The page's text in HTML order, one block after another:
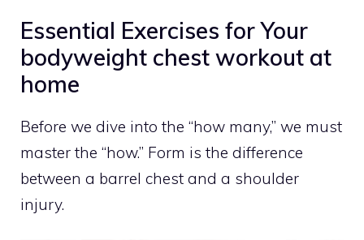
Essential Exercises for Your
bodyweight chest workout at
home
Before we dive into the “how many,” we must
master the “how.” Form is the difference
between a barrel chest and a shoulder
injury.